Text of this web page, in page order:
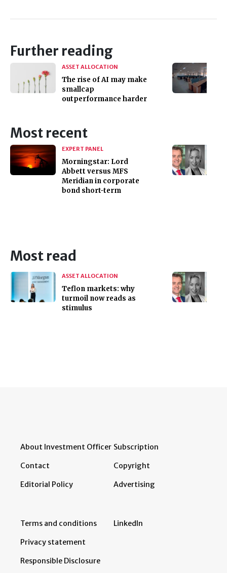
Further reading
ASSET ALLOCATION
The rise of AI may make
smallcap
outperformance harder
Most recent
EXPERT PANEL
Morningstar: Lord
Abbett versus MFS
Meridian in corporate
bond short-term
Most read
ASSET ALLOCATION
Teflon markets: why
turmoil now reads as
stimulus
About Investment Officer
Contact
Editorial Policy
Subscription
Copyright
Advertising
Terms and conditions
Privacy statement
Responsible Disclosure
LinkedIn